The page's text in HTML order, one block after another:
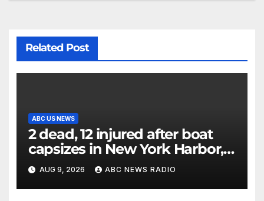
Related Post
ABC US NEWS
2 dead, 12 injured after boat
capsizes in New York Harbor,
officials say
AUG 9, 2026 ABC NEWS RADIO